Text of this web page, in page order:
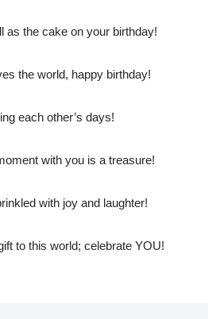
as the cake on your birthday!
the world, happy birthday!
each other’s days!
with you is a treasure!
with joy and laughter!
to this world; celebrate YOU!